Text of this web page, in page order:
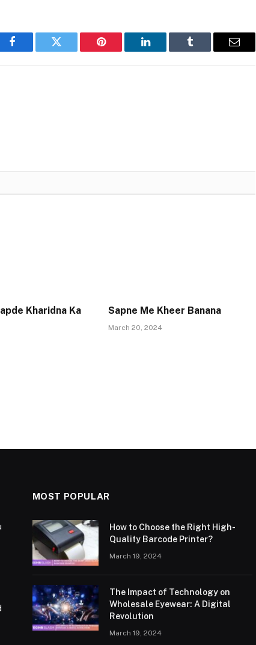
Facebook Twitter Pinterest LinkedIn Tumblr Email
Kharidna Ka
Sapne Me Kheer Banana
March 20, 2024
MOST POPULAR
How to Choose the Right High-
Quality Barcode Printer?
March 19, 2024
The Impact of Technology on
Wholesale Eyewear: A Digital
Revolution
March 19, 2024